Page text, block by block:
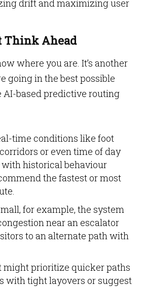
drift and maximizing user
Think Ahead
where you are. It’s another
going in the best possible
AI-based predictive routing
time conditions like foot
or even time of day
historical behaviour
the fastest or most
for example, the system
near an escalator
to an alternate path with
might prioritize quicker paths
with tight layovers or suggest